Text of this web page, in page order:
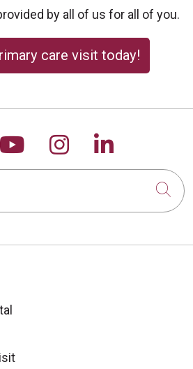
by all of us for all of you.
care visit today!
us on Facebook
Follow us on
Follow us on
Follow